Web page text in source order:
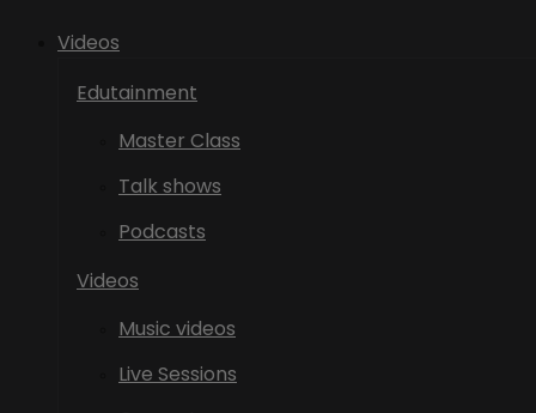
Videos
Edutainment
Master Class
Talk shows
Podcasts
Videos
Music videos
Live Sessions